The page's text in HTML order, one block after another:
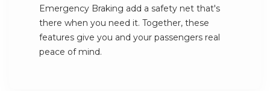
Emergency Braking add a safety net that's
there when you need it. Together, these
features give you and your passengers real
peace of mind.